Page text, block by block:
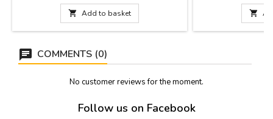
 Add to basket 
COMMENTS (0)
No customer reviews for the moment.
Follow us on Facebook